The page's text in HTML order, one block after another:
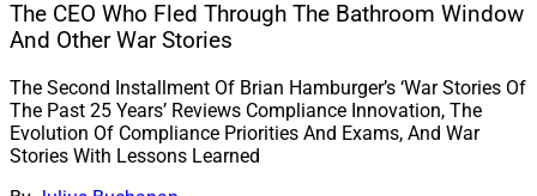
The CEO Who Fled Through The Bathroom Window
And Other War Stories
The Second Installment Of Brian Hamburger’s ‘War Stories Of
The Past 25 Years’ Reviews Compliance Innovation, The
Evolution Of Compliance Priorities And Exams, And War
Stories With Lessons Learned